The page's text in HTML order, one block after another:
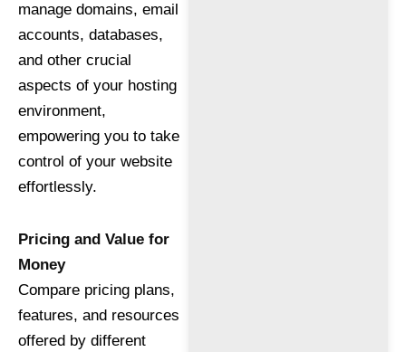
manage domains, email
accounts, databases,
and other crucial
aspects of your hosting
environment,
empowering you to take
control of your website
effortlessly.
Pricing and Value for
Money
Compare pricing plans,
features, and resources
offered by different